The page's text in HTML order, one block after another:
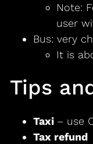
Note:
user
Bus: very
It is
Tips
Taxi – use
Tax refund